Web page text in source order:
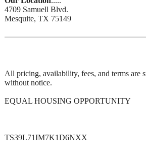
4709 Samuell Blvd.
Mesquite, TX 75149
All pricing, availability, fees, and terms are
without notice.
EQUAL HOUSING OPPORTUNITY
TS39L71IM7K1D6NXX